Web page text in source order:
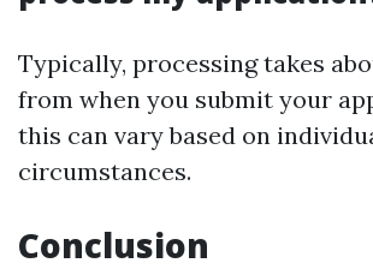
Typically, processing takes
from when you submit your
this can vary based on
circumstances.
Conclusion